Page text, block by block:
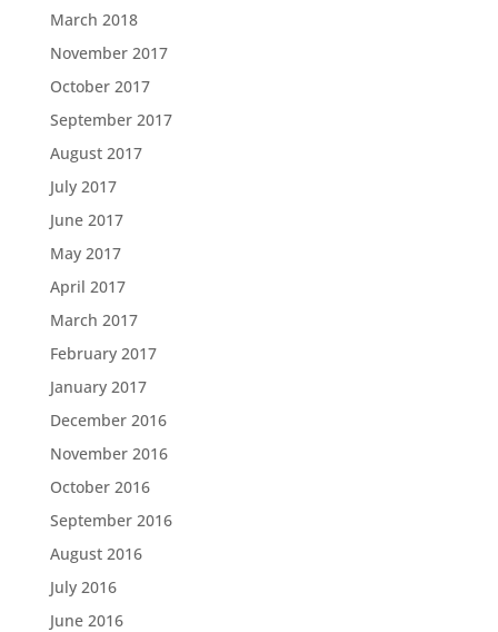
March 2018
November 2017
October 2017
September 2017
August 2017
July 2017
June 2017
May 2017
April 2017
March 2017
February 2017
January 2017
December 2016
November 2016
October 2016
September 2016
August 2016
July 2016
June 2016